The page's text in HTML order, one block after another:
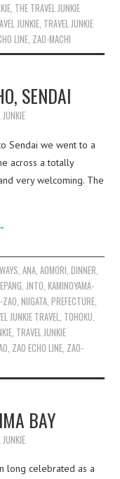
, THE TRAVEL JUNKIE
JUNKIE, TRAVEL JUNKIE
LINE, ZAO-MACHI
SENDAI
Sendai we went to a
across a totally
very welcoming. The
ANA, AOMORI DINNER
JNTO ,KAMINOYAMA-
ZAO ,NIIGATA ,PREFECTURE
JUNKIE TRAVEL TOHOKU
TRAVEL JUNKIE
ZAO ECHO LINE ZAO-
BAY
long celebrated as a